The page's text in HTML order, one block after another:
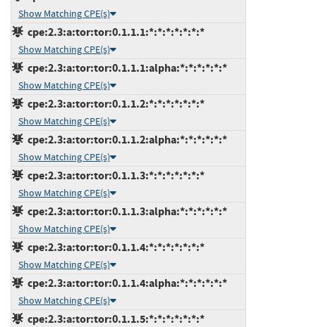
Show Matching CPE(s)
cpe:2.3:a:tor:tor:0.1.1.1:*:*:*:*:*:*:*
Show Matching CPE(s)
cpe:2.3:a:tor:tor:0.1.1.1:alpha:*:*:*:*:*:*
Show Matching CPE(s)
cpe:2.3:a:tor:tor:0.1.1.2:*:*:*:*:*:*:*
Show Matching CPE(s)
cpe:2.3:a:tor:tor:0.1.1.2:alpha:*:*:*:*:*:*
Show Matching CPE(s)
cpe:2.3:a:tor:tor:0.1.1.3:*:*:*:*:*:*:*
Show Matching CPE(s)
cpe:2.3:a:tor:tor:0.1.1.3:alpha:*:*:*:*:*:*
Show Matching CPE(s)
cpe:2.3:a:tor:tor:0.1.1.4:*:*:*:*:*:*:*
Show Matching CPE(s)
cpe:2.3:a:tor:tor:0.1.1.4:alpha:*:*:*:*:*:*
Show Matching CPE(s)
cpe:2.3:a:tor:tor:0.1.1.5:*:*:*:*:*:*:*